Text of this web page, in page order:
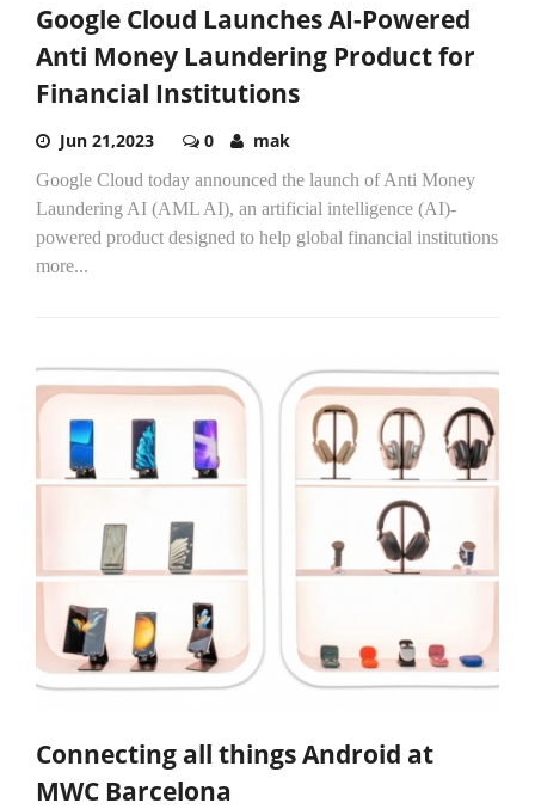
Google Cloud Launches AI-Powered
Anti Money Laundering Product for
Financial Institutions
Jun 21,2023 0 mak
Google Cloud today announced the launch of Anti Money
Laundering AI (AML AI), an artificial intelligence (AI)-
powered product designed to help global financial institutions
more...
Connecting all things Android at
MWC Barcelona